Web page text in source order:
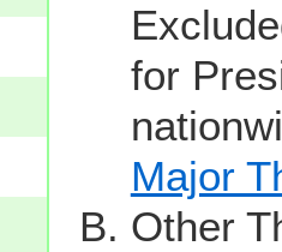
for
Major
Other